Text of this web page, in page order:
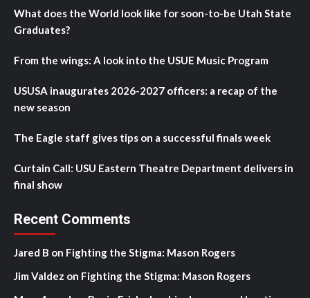
What does the World look like for soon-to-be Utah State
Graduates?
From the wings: A look into the USUE Music Program
USUSA inaugurates 2026-2027 officers: a recap of the
new season
The Eagle staff gives tips on a successful finals week
Curtain Call: USU Eastern Theatre Department delivers in
final show
Recent Comments
Jared B on Fighting the Stigma: Mason Rogers
Jim Valdez on Fighting the Stigma: Mason Rogers